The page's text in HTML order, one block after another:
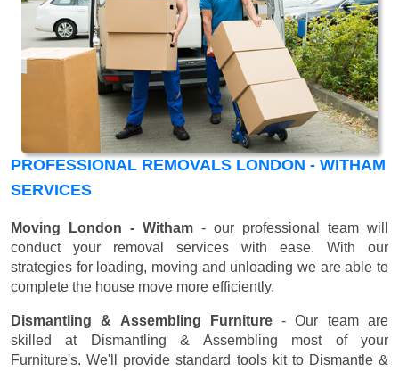
PROFESSIONAL REMOVALS LONDON - WITHAM
SERVICES
Moving London - Witham - our professional team will
conduct your removal services with ease. With our
strategies for loading, moving and unloading we are able to
complete the house move more efficiently.
Dismantling & Assembling Furniture- Our team are
skilled at Dismantling & Assembling most of your
Furniture's. We'll provide standard tools kit to Dismantle &